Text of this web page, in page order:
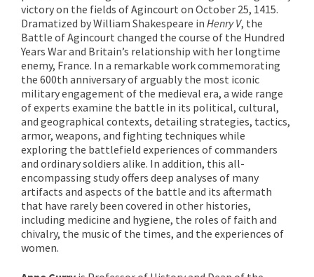
victory on the fields of Agincourt on October 25, 1415.
Dramatized by William Shakespeare in Henry V, the
Battle of Agincourt changed the course of the Hundred
Years War and Britain’s relationship with her longtime
enemy, France. In a remarkable work commemorating
the 600th anniversary of arguably the most iconic
military engagement of the medieval era, a wide range
of experts examine the battle in its political, cultural,
and geographical contexts, detailing strategies, tactics,
armor, weapons, and fighting techniques while
exploring the battlefield experiences of commanders
and ordinary soldiers alike. In addition, this all-
encompassing study offers deep analyses of many
artifacts and aspects of the battle and its aftermath
that have rarely been covered in other histories,
including medicine and hygiene, the roles of faith and
chivalry, the music of the times, and the experiences of
women.